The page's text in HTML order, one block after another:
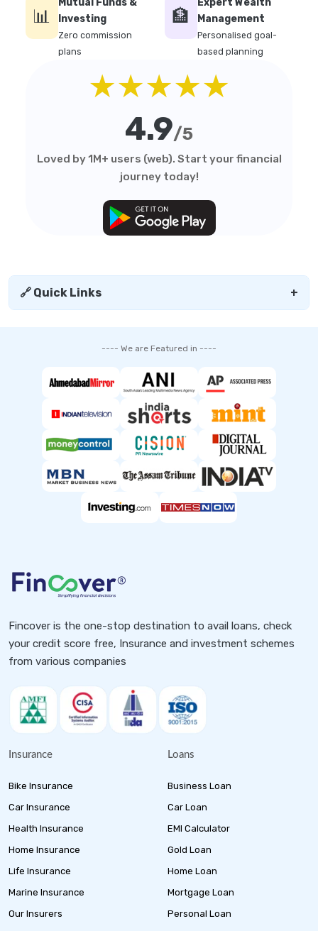
📊
Mutual Funds &
Investing
Zero commission
plans
🏦
Expert Wealth
Management
Personalised goal-
based planning
★★★★★
4.9/5
Loved by 1M+ users (web). Start your financial
journey today!
🔗 Quick Links +
---- We are Featured in ----
Fincover is the one-stop destination to avail loans, check
your credit score free, Insurance and investment schemes
from various companies
Insurance
Bike Insurance
Car Insurance
Health Insurance
Home Insurance
Life Insurance
Marine Insurance
Our Insurers
Loans
Business Loan
Car Loan
EMI Calculator
Gold Loan
Home Loan
Mortgage Loan
Personal Loan